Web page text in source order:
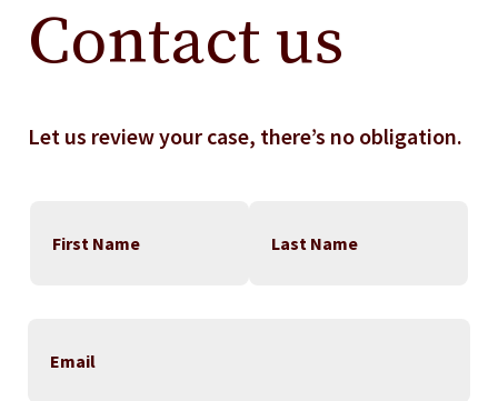
Contact us
Let us review your case, there’s no obligation.